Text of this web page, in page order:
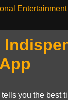
App
you the best